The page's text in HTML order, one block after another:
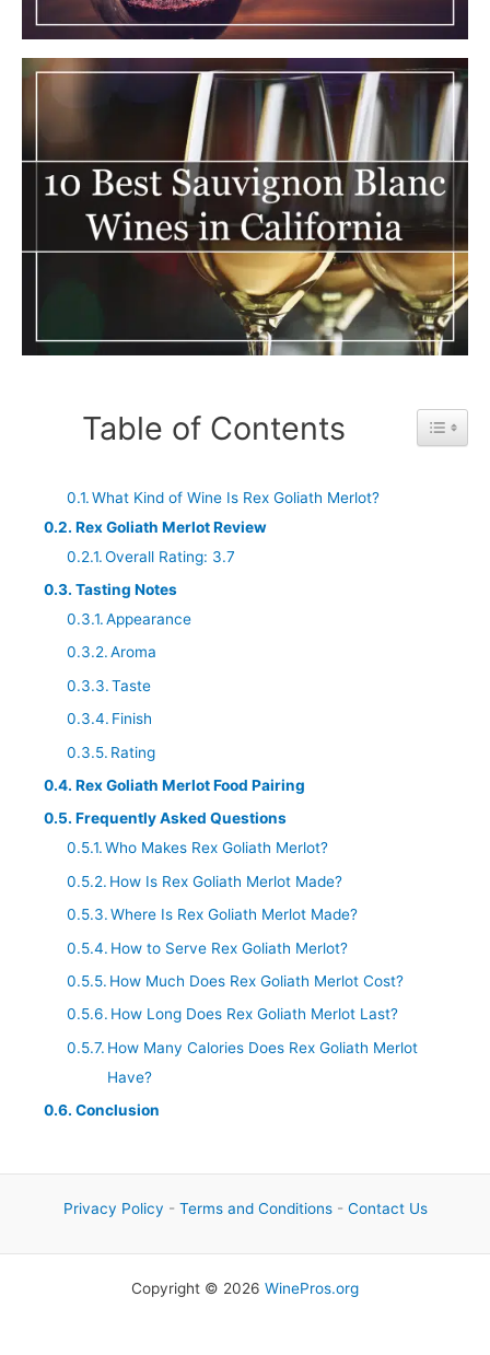
Table of Contents Toggle
What Kind of Wine Is Rex Goliath Merlot?
Rex Goliath Merlot Review
Overall Rating: 3.7
Tasting Notes
Appearance
Aroma
Taste
Finish
Rating
Rex Goliath Merlot Food Pairing
Frequently Asked Questions
Who Makes Rex Goliath Merlot?
How Is Rex Goliath Merlot Made?
Where Is Rex Goliath Merlot Made?
How to Serve Rex Goliath Merlot?
How Much Does Rex Goliath Merlot Cost?
How Long Does Rex Goliath Merlot Last?
How Many Calories Does Rex Goliath Merlot
Have?
Conclusion
Privacy Policy - Terms and Conditions- Contact Us
Copyright © 2026 WinePros.org